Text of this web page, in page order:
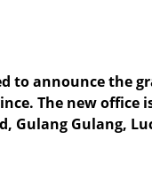
to announce the
The new office
Gulang Gulang,